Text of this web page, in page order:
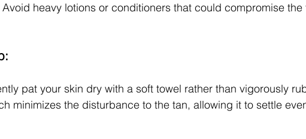
heavy lotions or conditioners that could compromise the
pat your skin dry with a soft towel rather than vigorously
minimizes the disturbance to the tan, allowing it to settle